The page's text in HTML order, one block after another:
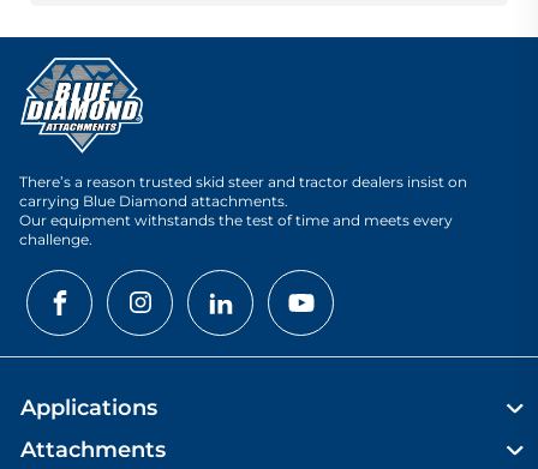
There’s a reason trusted skid steer and tractor dealers insist on
carrying Blue Diamond attachments.
Our equipment withstands the test of time and meets every
challenge.
Applications
Attachments